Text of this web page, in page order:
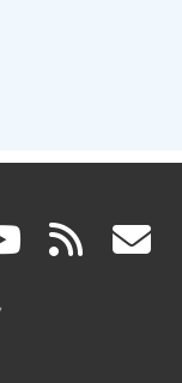
(link rss